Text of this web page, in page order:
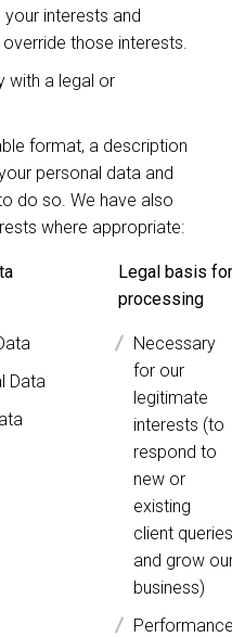
interests and
those interests.
with a legal or
format, a description
personal data and
do so. We have also
where appropriate:
Legal basis for
processing
Data
Necessary
for our
legitimate
interests (to
respond to
new or
existing
client queries
and grow
business)